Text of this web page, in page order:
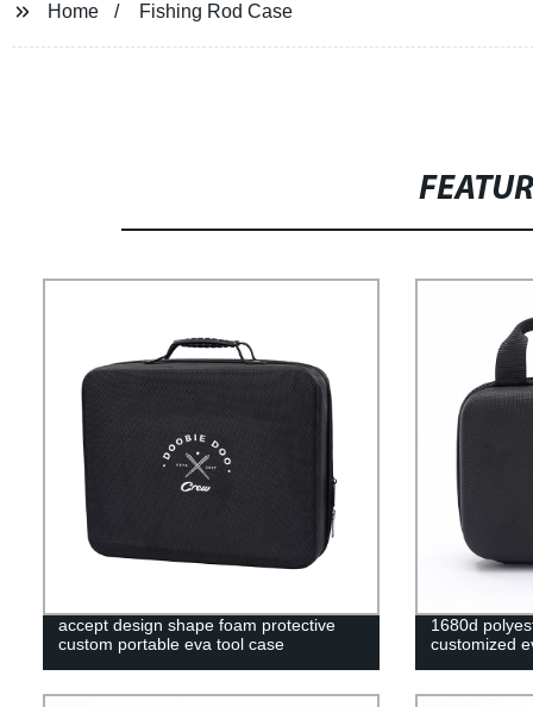
Home Fishing Rod Case
accept design shape foam protective
custom portable eva tool case
1680d
customized